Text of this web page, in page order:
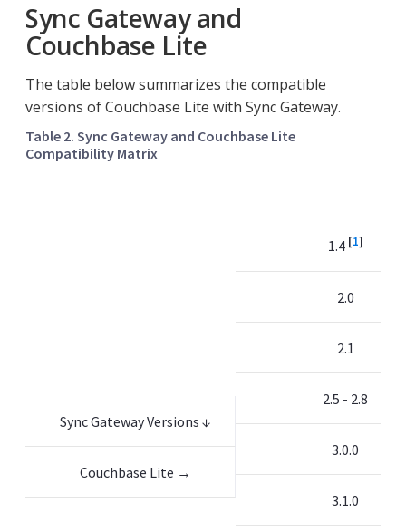
Sync Gateway and
Couchbase Lite
The table below summarizes the compatible
versions of Couchbase Lite with Sync Gateway.
Table 2. Sync Gateway and Couchbase Lite
Compatibility Matrix
Sync Gateway Versions ↓
Couchbase Lite →
1.4 [1]
2.0
2.1
2.5 - 2.8
3.0.0
3.1.0